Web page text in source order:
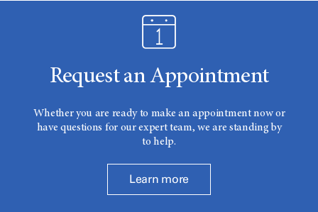
Request an Appointment
Whether you are ready to make an appointment now or
have questions for our expert team, we are standing by
to help.
Learn more